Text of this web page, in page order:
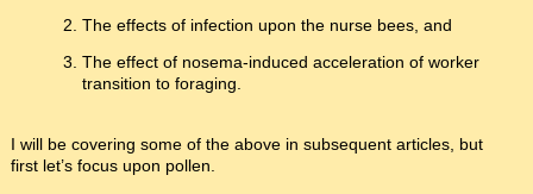
The effects of infection upon the nurse bees, and
The effect of nosema-induced acceleration of worker
transition to foraging.
I will be covering some of the above in subsequent articles, but
first let’s focus upon pollen.